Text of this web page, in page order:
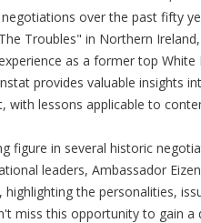
over the past fifty
Troubles" in Northern
as a former top
provides valuable insights
with lessons applicable to
figure in several historic
leaders, Ambassador
highlighting the personalities,
miss this opportunity to gain a